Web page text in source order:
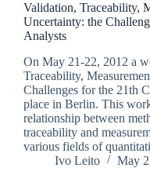
Validation, Traceability,
Uncertainty: the
Analysts
On May 21-22, 2012 a
Traceability,
Challenges for the 21th
place in Berlin. This
relationship between
traceability and
various fields of
Ivo Leito
May